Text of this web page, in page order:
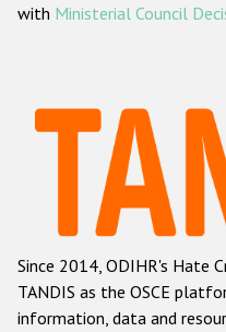
Наша
Данные о
Racist and
Anti-
Anti-
Anti-
with Ministerial Council
Since 2014, ODIHR's Hate
TANDIS as the OSCE
information, data and